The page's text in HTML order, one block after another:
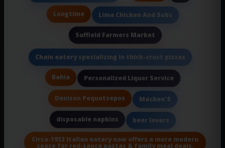
Longtime Lima Chicken And Subs
Suffield Farmers Market
Chain eatery specializing in thick-crust pizzas
Bahia Personalized Liquor Service
Denison Pequotsepos Macken'S
disposable napkins beer lovers
Circa-1933 Italian eatery now offers a more modern
space for red-sauce pastas & family meal deals.